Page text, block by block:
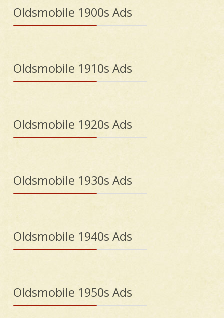
Oldsmobile 1900s Ads
Oldsmobile 1910s Ads
Oldsmobile 1920s Ads
Oldsmobile 1930s Ads
Oldsmobile 1940s Ads
Oldsmobile 1950s Ads